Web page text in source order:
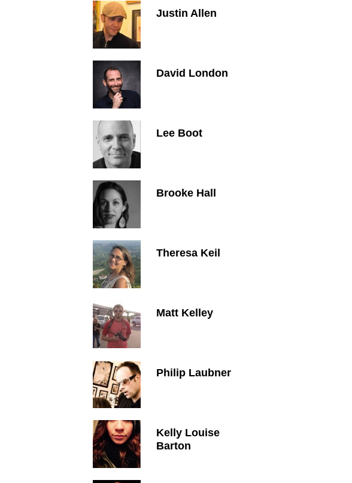
Justin Allen
David London
Lee Boot
Brooke Hall
Theresa Keil
Matt Kelley
Philip Laubner
Kelly Louise
Barton